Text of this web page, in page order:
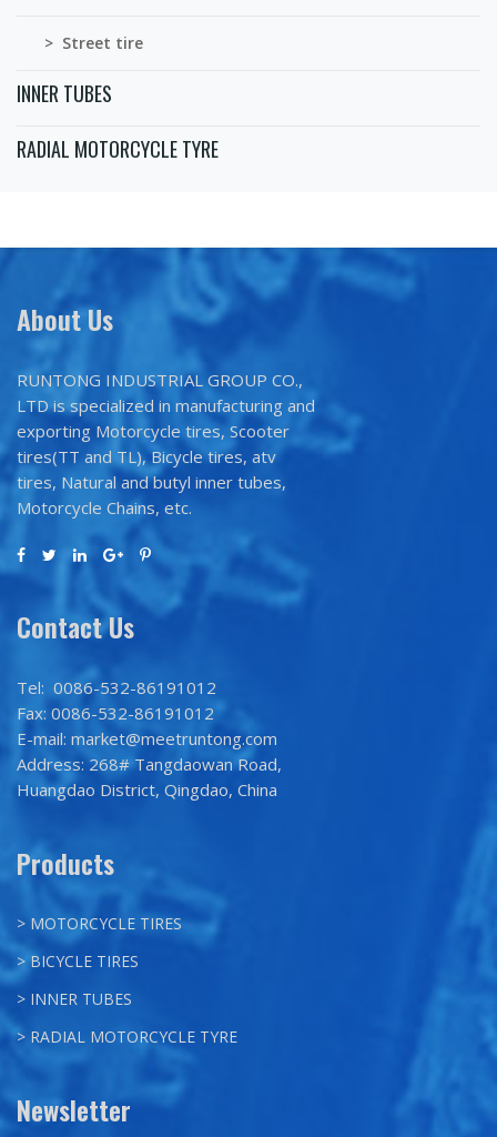
> Street tire
INNER TUBES
RADIAL MOTORCYCLE TYRE
About Us
RUNTONG INDUSTRIAL GROUP CO.,
LTD is specialized in manufacturing and
exporting Motorcycle tires, Scooter
tires(TT and TL), Bicycle tires, atv
tires, Natural and butyl inner tubes,
Motorcycle Chains, etc.
Contact Us
Tel: 0086-532-86191012
Fax: 0086-532-86191012
E-mail: market@meetruntong.com
Address: 268# Tangdaowan Road,
Huangdao District, Qingdao, China
Products
> MOTORCYCLE TIRES
> BICYCLE TIRES
> INNER TUBES
> RADIAL MOTORCYCLE TYRE
Newsletter